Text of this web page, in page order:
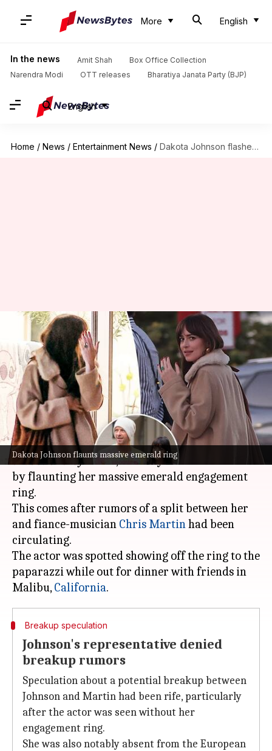
More English
In the news Amit Shah
Box Office Collection
Narendra Modi
OTT releases Bharatiya Janata Party (BJP)
English
Home / News / Entertainment News / Dakota Johnson flashes emerald ring amid Chris Martin split rumors
Dakota Johnson flaunts massive emerald ring
Dakota Johnson flashes
emerald ring amid Chris
Martin split rumors
By Shreya Mukherjee Aug 19, 2024 03:46 pm
What's the story
Dakota Johnson, known for her role in theFifty
Shades of Greyseries, recently made headlines
by flaunting her massive emerald engagement
ring.
This comes after rumors of a split between her
and fiance-musician Chris Martinhad been
circulating.
The actor was spotted showing off the ring to the
paparazzi while out for dinner with friends in
Malibu,California
Breakup speculation
Johnson's representative denied
breakup rumors
Speculation about a potential breakup between
Johnson and Martin had been rife, particularly
after the actor was seen without her
engagement ring.
She was also notably absent from the European